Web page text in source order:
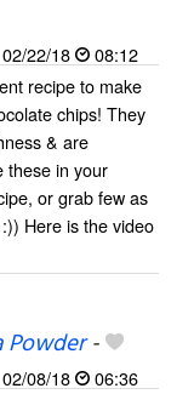
02/22/18
08:12
recipe to make
chips! They
& are
these in your
or grab few as
Here is the video
Powder-
02/08/18
06:36